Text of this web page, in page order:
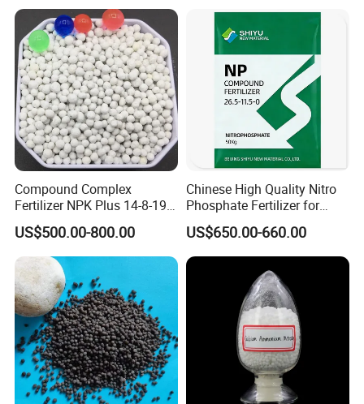
Compound Complex
Fertilizer NPK Plus 14-8-19,
12-11-18, 21-16-3 + Te, Mg,
S, B, Fe, Mn, Zn.
US$500.00-800.00
Chinese High Quality Nitro
Phosphate Fertilizer for
Agricultural
US$650.00-660.00